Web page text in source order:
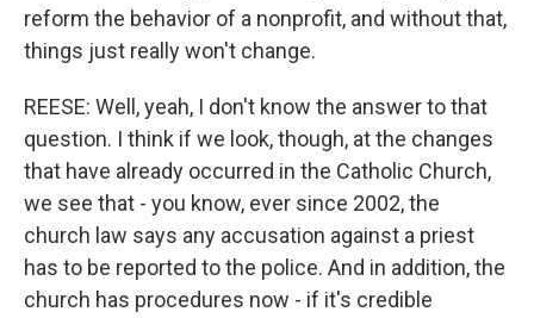
reform the behavior of a nonprofit, and without that,
things just really won't change.
REESE: Well, yeah, I don't know the answer to that
question. I think if we look, though, at the changes
that have already occurred in the Catholic Church,
we see that - you know, ever since 2002, the
church law says any accusation against a priest
has to be reported to the police. And in addition, the
church has procedures now - if it's credible